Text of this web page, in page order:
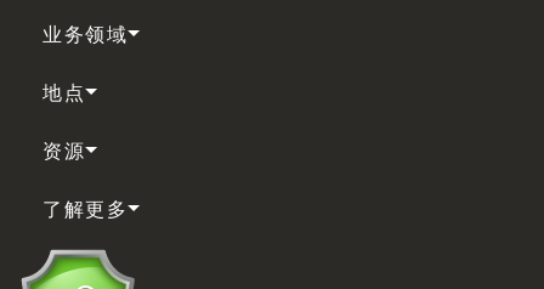
业务领域
地点
资源
了解更多